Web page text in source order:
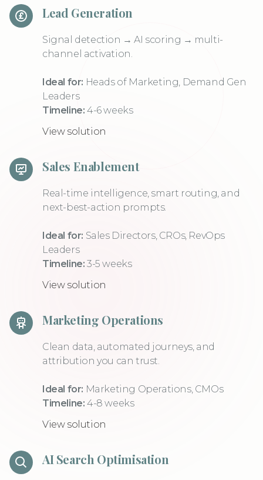
Lead Generation
Signal detection → AI scoring → multi-
channel activation.
Ideal for: Heads of Marketing, Demand Gen
Leaders
Timeline: 4-6 weeks
View solution
Sales Enablement
Real-time intelligence, smart routing, and
next-best-action prompts.
Ideal for: Sales Directors, CROs, RevOps
Leaders
Timeline: 3-5 weeks
View solution
Marketing Operations
Clean data, automated journeys, and
attribution you can trust.
Ideal for: Marketing Operations, CMOs
Timeline: 4-8 weeks
View solution
AI Search Optimisation